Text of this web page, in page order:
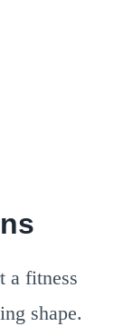
a fitness
shape.